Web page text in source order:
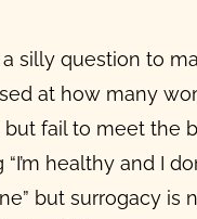
silly question to
at how many
fail to meet the
healthy and I
but surrogacy is